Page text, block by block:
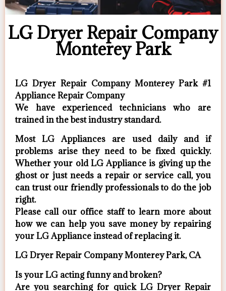
LG Dryer Repair Company
Monterey Park
LG Dryer Repair Company Monterey Park #1
Appliance Repair Company
We have experienced technicians who are
trained in the best industry standard.
Most LG Appliances are used daily and if
problems arise they need to be fixed quickly.
Whether your old LG ​Appliance is giving up the
ghost or just needs a repair or service call, you
can trust our friendly professionals to do the job
right.
​Please call our office staff to learn more about
how we can help you save money by repairing
your LG Appliance ​instead of replacing it.
LG Dryer Repair Company Monterey Park, CA
Is your LG acting funny and broken?
Are you searching for quick LG Dryer Repair